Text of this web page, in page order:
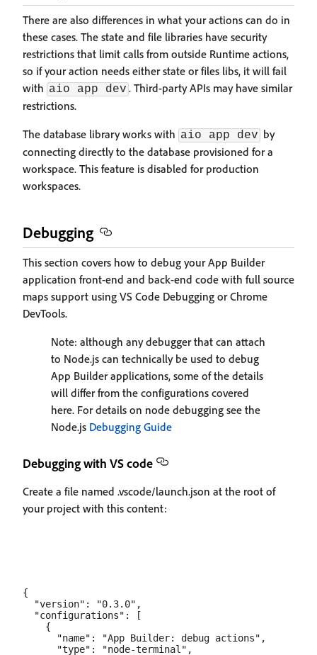
There are also differences in what your actions can do in
these cases. The state and file libraries have security
restrictions that limit calls from outside Runtime actions,
so if your action needs either state or files libs, it will fail
with aio app dev . Third-party APIs may have similar
restrictions.
The database library works with aio app dev by
connecting directly to the database provisioned for a
workspace. This feature is disabled for production
workspaces.
Debugging
This section covers how to debug your App Builder
application front-end and back-end code with full source
maps support using VS Code Debugging or Chrome
DevTools.
Note: although any debugger that can attach
to Node.js can technically be used to debug
App Builder applications, some of the details
will differ from the configurations covered
here. For details on node debugging see the
Node.js Debugging Guide
Debugging with VS code
Create a file named .vscode/launch.json at the root of
your project with this content:
{
  "version": "0.3.0",
  "configurations": [
    {
      "name": "App Builder: debug actions",
      "type": "node-terminal",